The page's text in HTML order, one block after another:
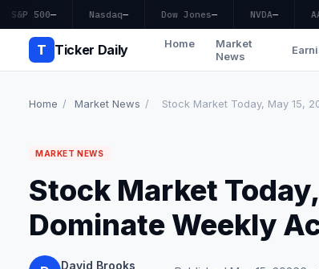
S&P 500— Nasdaq— Dow Jones— NVDA—
T Ticker Daily Home
Market
News
Home / Market News / Stock Market Today, May 15,
MARKET NEWS
Stock Market
Dominate Weekly
David Brooks